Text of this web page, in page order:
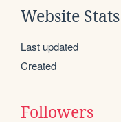
Website Stats
Last updated
Created
Followers